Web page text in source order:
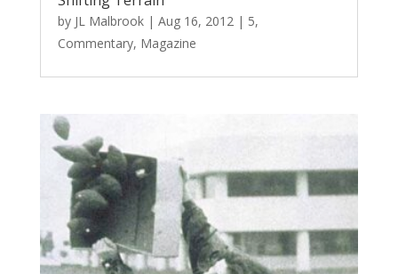
by JL Malbrook| Aug 16, 2012| 5,
Commentary, Magazine